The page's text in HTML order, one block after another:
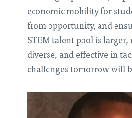
economic mobility for
from opportunity, and
STEM talent pool is
diverse, and effective in
challenges tomorrow will